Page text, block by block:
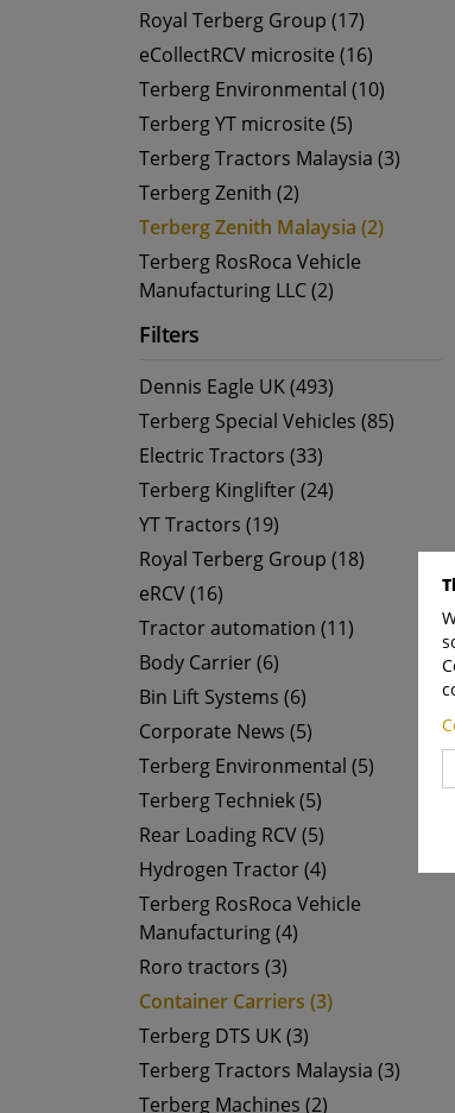
Royal Terberg Group (17)
eCollectRCV microsite (16)
Terberg Environmental (10)
Terberg YT microsite (5)
Terberg Tractors Malaysia (3)
Terberg Zenith (2)
Terberg Zenith Malaysia (2)
Terberg RosRoca Vehicle
Manufacturing LLC (2)
Filters
Dennis Eagle UK (493)
Terberg Special Vehicles (85)
Electric Tractors (33)
Terberg Kinglifter (24)
YT Tractors (19)
Royal Terberg Group (18)
eRCV (16)
Tractor automation (11)
Body Carrier (6)
Bin Lift Systems (6)
Corporate News (5)
Terberg Environmental (5)
Terberg Techniek (5)
Rear Loading RCV (5)
Hydrogen Tractor (4)
Terberg RosRoca Vehicle
Manufacturing (4)
Roro tractors (3)
Container Carriers (3)
Terberg DTS UK (3)
Terberg Tractors Malaysia (3)
Terberg Machines (2)